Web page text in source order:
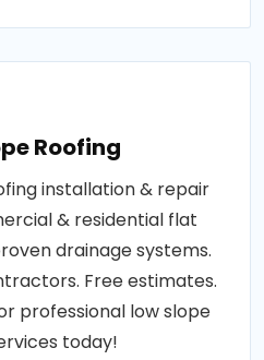
Roofing
installation & repair
& residential flat
drainage systems.
Free estimates.
professional low slope
today!